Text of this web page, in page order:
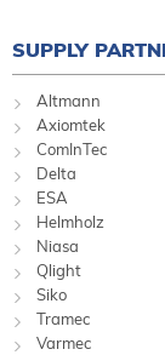
SUPPLY
Altmann
Axiomtek
ComInTec
Delta
ESA
Helmholz
Niasa
Qlight
Siko
Tramec
Varmec